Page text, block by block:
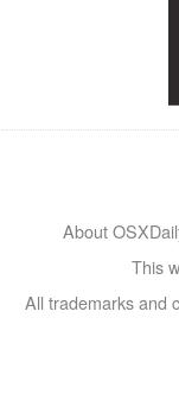
About
This
All trademarks and